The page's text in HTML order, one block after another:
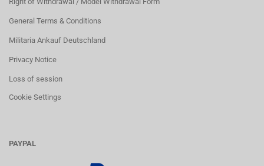
General Terms & Conditions
Militaria Ankauf Deutschland
Privacy Notice
Loss of session
Cookie Settings
PAYPAL